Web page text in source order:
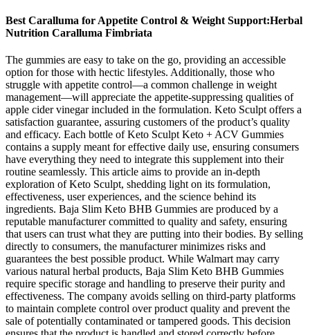
Best Caralluma for Appetite Control & Weight Support:Herbal
Nutrition Caralluma Fimbriata
The gummies are easy to take on the go, providing an accessible
option for those with hectic lifestyles. Additionally, those who
struggle with appetite control—a common challenge in weight
management—will appreciate the appetite-suppressing qualities of
apple cider vinegar included in the formulation. Keto Sculpt offers a
satisfaction guarantee, assuring customers of the product’s quality
and efficacy. Each bottle of Keto Sculpt Keto + ACV Gummies
contains a supply meant for effective daily use, ensuring consumers
have everything they need to integrate this supplement into their
routine seamlessly. This article aims to provide an in-depth
exploration of Keto Sculpt, shedding light on its formulation,
effectiveness, user experiences, and the science behind its
ingredients. Baja Slim Keto BHB Gummies are produced by a
reputable manufacturer committed to quality and safety, ensuring
that users can trust what they are putting into their bodies. By selling
directly to consumers, the manufacturer minimizes risks and
guarantees the best possible product. While Walmart may carry
various natural herbal products, Baja Slim Keto BHB Gummies
require specific storage and handling to preserve their purity and
effectiveness. The company avoids selling on third-party platforms
to maintain complete control over product quality and prevent the
sale of potentially contaminated or tampered goods. This decision